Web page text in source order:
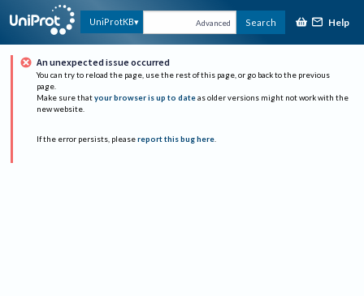
UniProtKB Advanced Search Help
An unexpected issue occurred
You can try to reload the page, use the rest of this page, or go back to the previous
page.
Make sure that your browser is up to date as older versions might not work with the
new website.
If the error persists, please report this bug here.